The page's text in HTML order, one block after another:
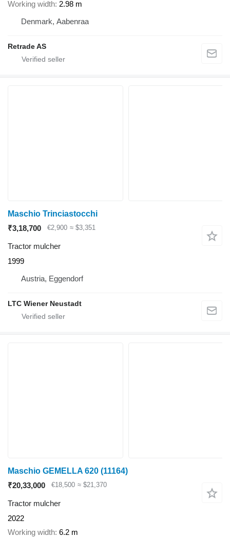
Working width 2.98 m
Denmark, Aabenraa
Retrade AS
Maschio Trinciastocchi
₹3,18,700
€2,900 ≈ $3,351
Tractor mulcher
1999
Austria, Eggendorf
LTC Wiener Neustadt
Maschio GEMELLA 620 (11164)
₹20,33,000
€18,500 ≈ $21,370
Tractor mulcher
2022
Working width 6.2 m